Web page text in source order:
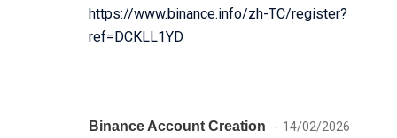
https://www.binance.info/zh-TC/register?
ref=DCKLL1YD
Binance Account Creation 14/02/2026